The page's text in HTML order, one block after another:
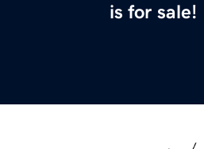
is for sale!